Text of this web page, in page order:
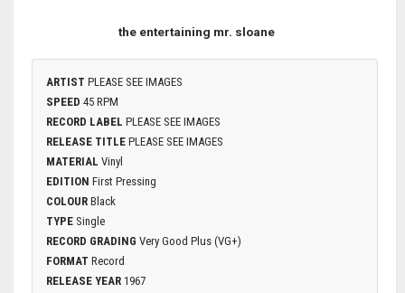
the entertaining mr. sloane
ARTIST PLEASE SEE IMAGES
SPEED 45 RPM
RECORD LABEL PLEASE SEE IMAGES
RELEASE TITLE PLEASE SEE IMAGES
MATERIAL Vinyl
EDITION First Pressing
COLOUR Black
TYPE Single
RECORD GRADING Very Good Plus (VG+)
FORMAT Record
RELEASE YEAR 1967